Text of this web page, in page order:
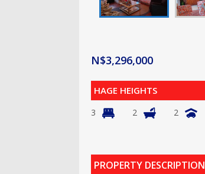
N$3,296,000
HAGE HEIGHTS
3 2 2
PROPERTY DESCRIPTION